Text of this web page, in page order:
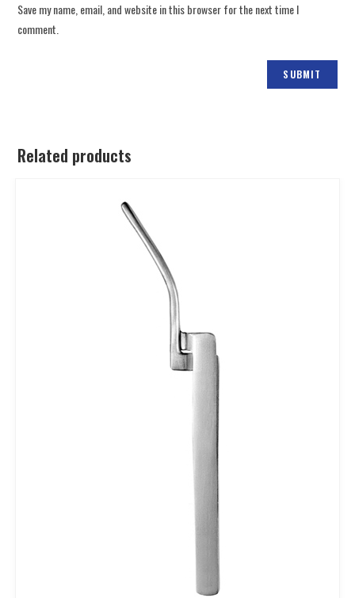
Save my name, email, and website in this browser for the next time I
comment.
Related products